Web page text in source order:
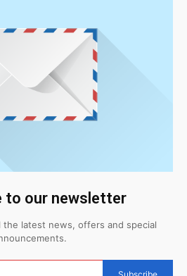
to our newsletter
the latest news, offers and special